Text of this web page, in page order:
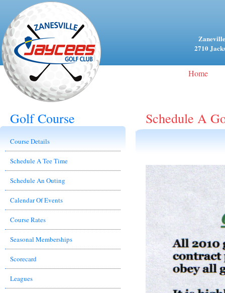
2710
Home
Schedule A
Golf Course
Course Details
Schedule A Tee Time
Schedule An Outing
Calendar Of Events
Course Rates
Seasonal Memberships
Scorecard
Leagues